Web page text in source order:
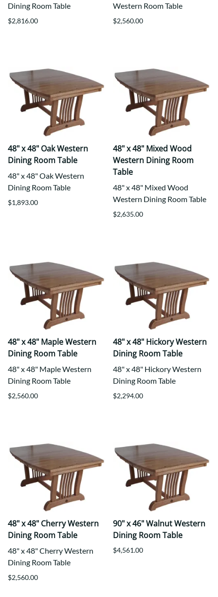
Dining Room Table
$2,816.00
Western Room Table
$2,560.00
48" x 48" Oak Western
Dining Room Table
48" x 48" Oak Western
Dining Room Table
$1,893.00
48" x 48" Mixed Wood
Western Dining Room
Table
48" x 48" Mixed Wood
Western Dining Room Table
$2,635.00
48" x 48" Maple Western
Dining Room Table
48" x 48" Maple Western
Dining Room Table
$2,560.00
48" x 48" Hickory Western
Dining Room Table
48" x 48" Hickory Western
Dining Room Table
$2,294.00
48" x 48" Cherry Western
Dining Room Table
48" x 48" Cherry Western
Dining Room Table
$2,560.00
90" x 46" Walnut Western
Dining Room Table
$4,561.00